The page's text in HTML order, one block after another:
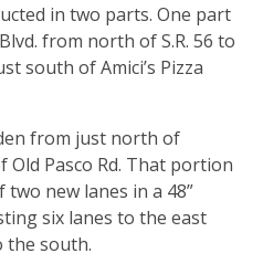
in two parts. One part
from north of S.R. 56 to
south of Amici’s Pizza
from just north of
Pasco Rd. That portion
new lanes in a 48”
six lanes to the east
the south.